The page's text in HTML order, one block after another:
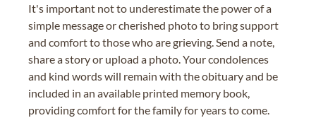
It's important not to underestimate the power of a
simple message or cherished photo to bring support
and comfort to those who are grieving. Send a note,
share a story or upload a photo. Your condolences
and kind words will remain with the obituary and be
included in an available printed memory book,
providing comfort for the family for years to come.